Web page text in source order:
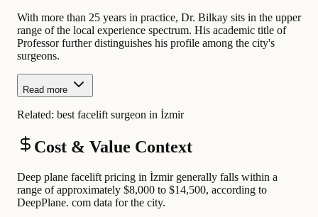
With more than 25 years in practice, Dr. Bilkay sits in the upper
range of the local experience spectrum. His academic title of
Professor further distinguishes his profile among the city's
surgeons.
Read more
Related: best facelift surgeon in İzmir
Cost & Value Context
Deep plane facelift pricing in İzmir generally falls within a
range of approximately $8,000 to $14,500, according to
DeepPlane. com data for the city.